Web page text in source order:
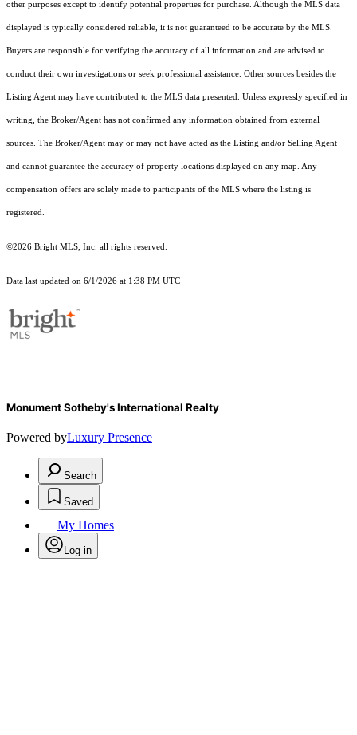
other purposes except to identify potential properties for purchase. Although the MLS data
displayed is typically considered reliable, it is not guaranteed to be accurate by the MLS.
Buyers are responsible for verifying the accuracy of all information and are advised to
conduct their own investigations or seek professional assistance. Other sources besides the
Listing Agent may have contributed to the MLS data presented. Unless expressly specified in
writing, the Broker/Agent has not confirmed any information obtained from external
sources. The Broker/Agent may or may not have acted as the Listing and/or Selling Agent
and cannot guarantee the accuracy of property locations displayed on any map. Any
compensation offers are solely made to participants of the MLS where the listing is
registered.
©2026 Bright MLS, Inc. all rights reserved.
Data last updated on 6/1/2026 at 1:38 PM UTC
Monument Sotheby's International Realty
Powered byLuxury Presence
Search
Saved
My Homes
Log in